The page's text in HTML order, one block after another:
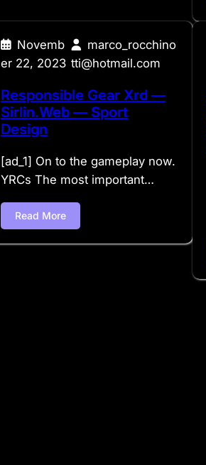
Novemb
er 22, 2023
marco_rocchino
tti@hotmail.com
Responsible Gear Xrd —
Sirlin.Web — Sport
Design
[ad_1] On to the gameplay now.
YRCs The most important…
Read More